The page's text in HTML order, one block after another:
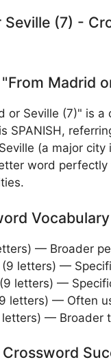
Seville (7) -
Madrid
or Seville (7)" is
SPANISH,
(a major
word
Vocabulary
— Broader
(9 letters) —
letters) —
letters) — Often
letters) — Broader